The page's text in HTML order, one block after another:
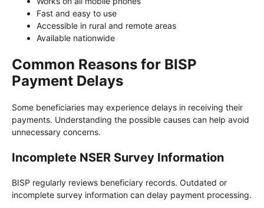
Fast and easy to use
Accessible in rural and remote areas
Available nationwide
Common Reasons for BISP
Payment Delays
Some beneficiaries may experience delays in receiving their
payments. Understanding the possible causes can help avoid
unnecessary concerns.
Incomplete NSER Survey Information
BISP regularly reviews beneficiary records. Outdated or
incomplete survey information can delay payment processing.